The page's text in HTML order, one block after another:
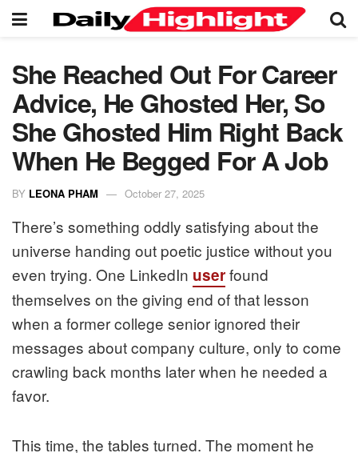
She Reached Out For Career
Advice, He Ghosted Her, So
She Ghosted Him Right Back
When He Begged For A Job
BY LEONA PHAM October 27, 2025
There’s something oddly satisfying about the
universe handing out poetic justice without you
even trying. One LinkedIn userfound
themselves on the giving end of that lesson
when a former college senior ignored their
messages about company culture, only to come
crawling back months later when he needed a
favor.
This time, the tables turned. The moment he